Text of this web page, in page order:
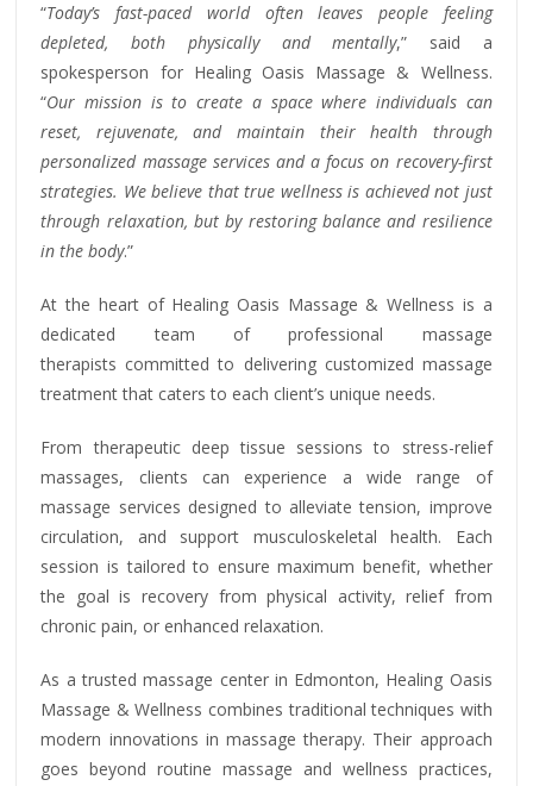
“Today’s fast-paced world often leaves people feeling
depleted, both physically and mentally,” said a
spokesperson for Healing Oasis Massage & Wellness.
“Our mission is to create a space where individuals can
reset, rejuvenate, and maintain their health through
personalized massage servicesand a focus on recovery-first
strategies. We believe that true wellness is achieved not just
through relaxation, but by restoring balance and resilience
in the body.”
At the heart of Healing Oasis Massage & Wellness is a
dedicated team of professional massage
therapists committed to delivering customized massage
treatment that caters to each client’s unique needs.
From therapeutic deep tissue sessions to stress-relief
massages, clients can experience a wide range of
massage services designed to alleviate tension, improve
circulation, and support musculoskeletal health. Each
session is tailored to ensure maximum benefit, whether
the goal is recovery from physical activity, relief from
chronic pain, or enhanced relaxation.
As a trusted massage center in Edmonton, Healing Oasis
Massage & Wellness combines traditional techniques with
modern innovations in massage therapy. Their approach
goes beyond routine massage and wellness practices,